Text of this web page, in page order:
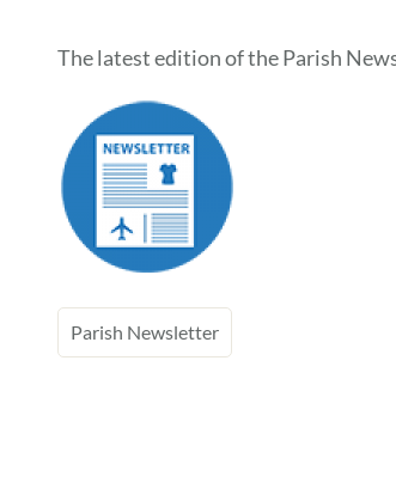
The latest edition of the Parish
Parish Newsletter